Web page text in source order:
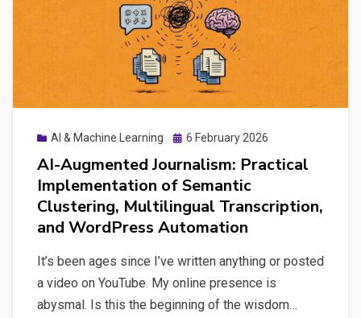
RAG
Development
Without
Burning
AI & Machine Learning
Posted
6 February 2026
AI-Augmented Journalism: Practical
Implementation of Semantic
Clustering, Multilingual Transcription,
and WordPress Automation
It’s been ages since I’ve written anything or posted
a video on YouTube. My online presence is
abysmal. Is this the beginning of the wisdom…